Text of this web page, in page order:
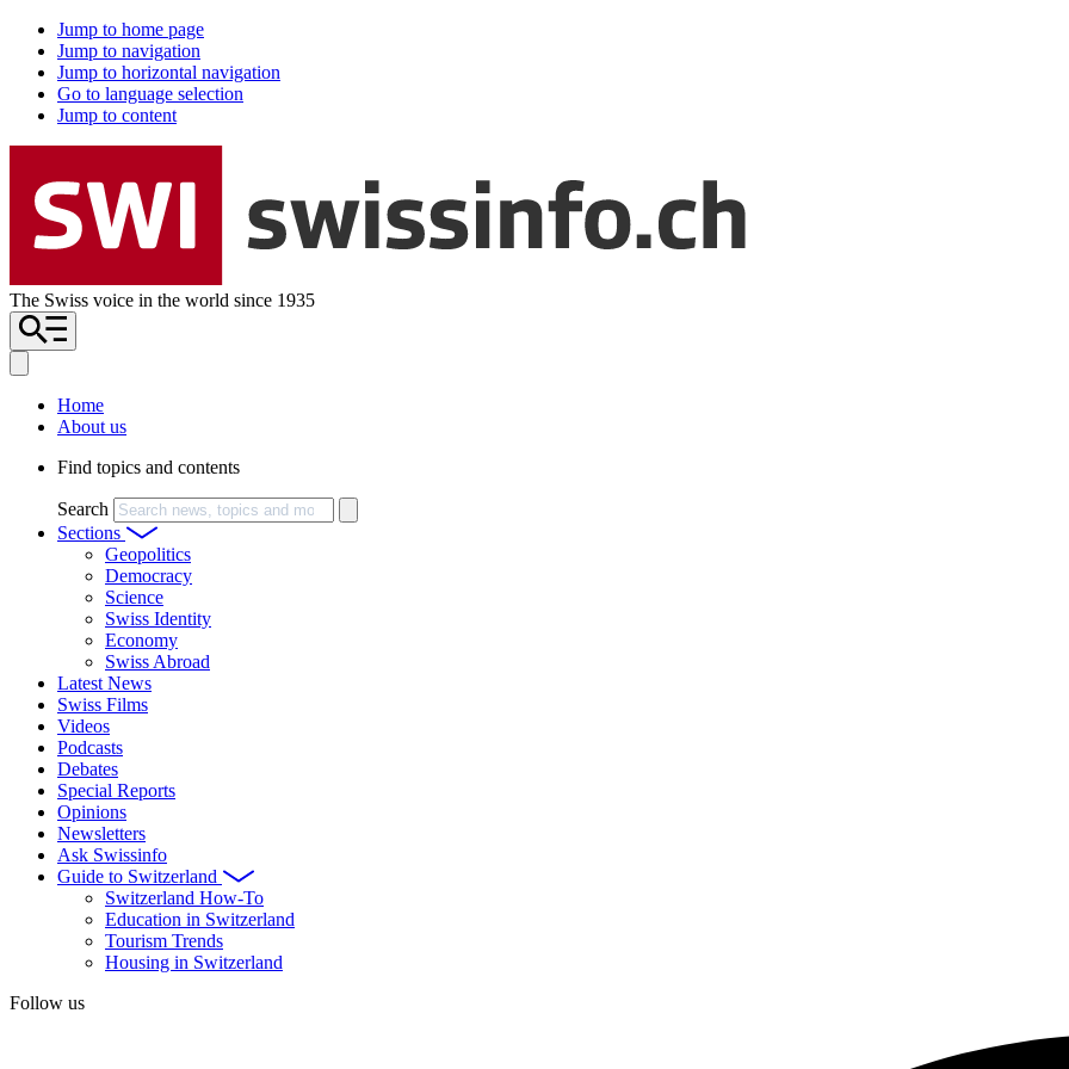
Jump to home page
Jump to navigation
Jump to horizontal navigation
Go to language selection
Jump to content
The Swiss voice in the world since 1935
Home
About us
Find topics and contents
Search
Sections
Geopolitics
Democracy
Science
Swiss Identity
Economy
Swiss Abroad
Latest News
Swiss Films
Videos
Podcasts
Debates
Special Reports
Opinions
Newsletters
Ask Swissinfo
Guide to Switzerland
Switzerland How-To
Education in Switzerland
Tourism Trends
Housing in Switzerland
Follow us